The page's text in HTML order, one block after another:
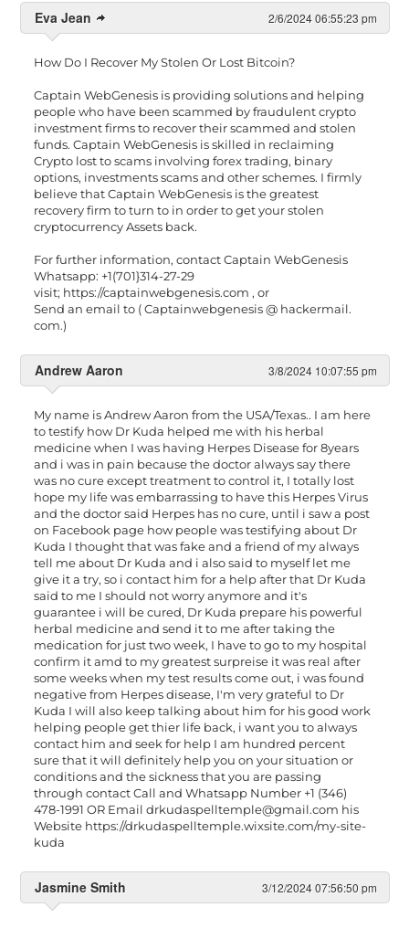
Eva Jean 2/6/2024 06:55:23 pm
How Do I Recover My Stolen Or Lost Bitcoin?
Captain WebGenesis is providing solutions and helping
people who have been scammed by fraudulent crypto
investment firms to recover their scammed and stolen
funds. Captain WebGenesis is skilled in reclaiming
Crypto lost to scams involving forex trading, binary
options, investments scams and other schemes. I firmly
believe that Captain WebGenesis is the greatest
recovery firm to turn to in order to get your stolen
cryptocurrency Assets back.
For further information, contact Captain WebGenesis
Whatsapp: +1(701}314-27-29
visit; https://captainwebgenesis.com , or
Send an email to ( Captainwebgenesis @ hackermail.
com.)
Andrew Aaron 3/8/2024 10:07:55 pm
My name is Andrew Aaron from the USA/Texas.. I am here
to testify how Dr Kuda helped me with his herbal
medicine when I was having Herpes Disease for 8years
and i was in pain because the doctor always say there
was no cure except treatment to control it, I totally lost
hope my life was embarrassing to have this Herpes Virus
and the doctor said Herpes has no cure, until i saw a post
on Facebook page how people was testifying about Dr
Kuda I thought that was fake and a friend of my always
tell me about Dr Kuda and i also said to myself let me
give it a try, so i contact him for a help after that Dr Kuda
said to me I should not worry anymore and it's
guarantee i will be cured, Dr Kuda prepare his powerful
herbal medicine and send it to me after taking the
medication for just two week, I have to go to my hospital
confirm it amd to my greatest surpreise it was real after
some weeks when my test results come out, i was found
negative from Herpes disease, I'm very grateful to Dr
Kuda I will also keep talking about him for his good work
helping people get thier life back, i want you to always
contact him and seek for help I am hundred percent
sure that it will definitely help you on your situation or
conditions and the sickness that you are passing
through contact Call and Whatsapp Number +1 (346)
478-1991 OR Email drkudaspelltemple@gmail.com his
Website https://drkudaspelltemple.wixsite.com/my-site-
kuda
Jasmine Smith 3/12/2024 07:56:50 pm